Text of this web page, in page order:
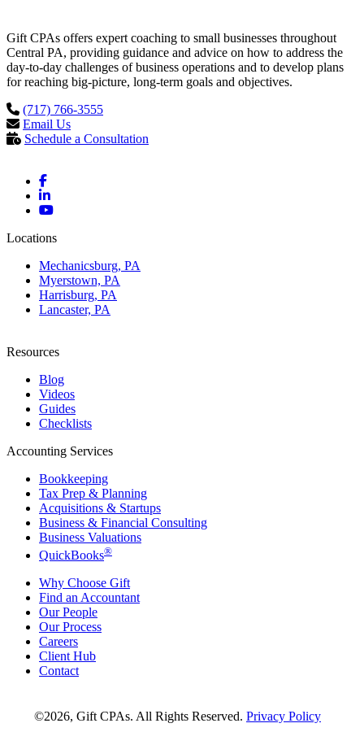
Gift CPAs offers expert coaching to small businesses throughout
Central PA, providing guidance and advice on how to address the
day-to-day challenges of business operations and to develop plans
for reaching big-picture, long-term goals and objectives.
(717) 766-3555
Email Us
Schedule a Consultation
Locations
Mechanicsburg, PA
Myerstown, PA
Harrisburg, PA
Lancaster, PA
Resources
Blog
Videos
Guides
Checklists
Accounting Services
Bookkeeping
Tax Prep & Planning
Acquisitions & Startups
Business & Financial Consulting
Business Valuations
QuickBooks®
Why Choose Gift
Find an Accountant
Our People
Our Process
Careers
Client Hub
Contact
©2026, Gift CPAs. All Rights Reserved. Privacy Policy